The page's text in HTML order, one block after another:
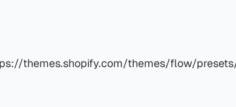
themes.shopify.com/themes/flow/